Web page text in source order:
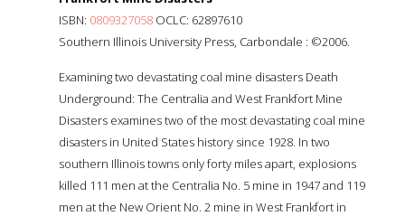
ISBN: 0809327058 OCLC: 62897610
Southern Illinois University Press, Carbondale : ©2006.
Examining two devastating coal mine disasters Death
Underground: The Centralia and West Frankfort Mine
Disasters examines two of the most devastating coal mine
disasters in United States history since 1928. In two
southern Illinois towns only forty miles apart, explosions
killed 111 men at the Centralia No. 5 mine in 1947 and 119
men at the New Orient No. 2 mine in West Frankfort in